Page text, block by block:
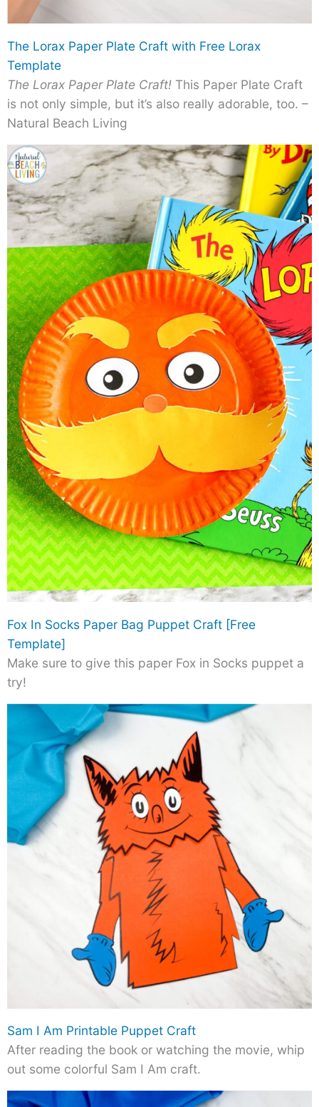
The Lorax Paper Plate Craft with Free Lorax
Template
The Lorax Paper Plate Craft! This Paper Plate Craft
is not only simple, but it’s also really adorable, too. –
Natural Beach Living
Fox In Socks Paper Bag Puppet Craft [Free
Template]
Make sure to give this paper Fox in Socks puppet a
try!
Sam I Am Printable Puppet Craft
After reading the book or watching the movie, whip
out some colorful Sam I Am craft.